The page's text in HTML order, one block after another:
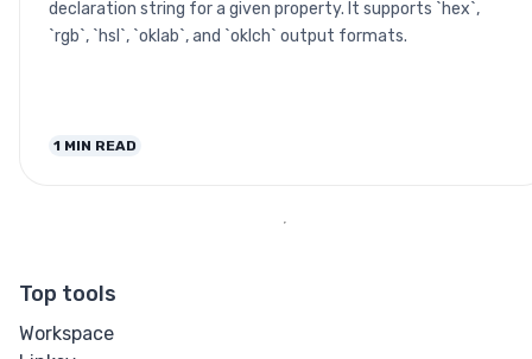
declaration string for a given property. It supports `hex`,
`rgb`, `hsl`, `oklab`, and `oklch` output formats.
1 MIN READ
Top tools
Workspace